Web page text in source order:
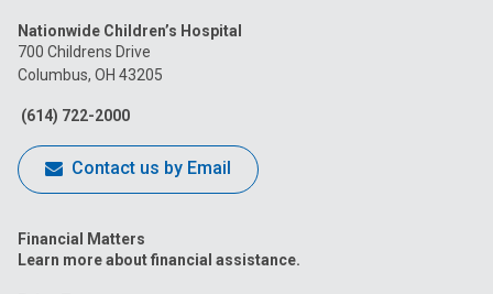
on
Facebook
on
on
Nationwide Children’s Hospital
700 Childrens Drive
Columbus, OH 43205
(614) 722-2000
Contact us by Email
Financial Matters
Learn more about financial assistance.